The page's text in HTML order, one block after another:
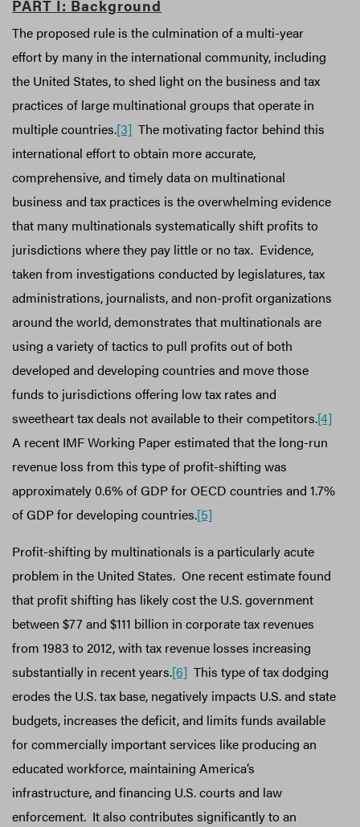
PART I: Background
The proposed rule is the culmination of a multi-year
effort by many in the international community, including
the United States, to shed light on the business and tax
practices of large multinational groups that operate in
multiple countries.[3] The motivating factor behind this
international effort to obtain more accurate,
comprehensive, and timely data on multinational
business and tax practices is the overwhelming evidence
that many multinationals systematically shift profits to
jurisdictions where they pay little or no tax. Evidence,
taken from investigations conducted by legislatures, tax
administrations, journalists, and non-profit organizations
around the world, demonstrates that multinationals are
using a variety of tactics to pull profits out of both
developed and developing countries and move those
funds to jurisdictions offering low tax rates and
sweetheart tax deals not available to their competitors.[4]
A recent IMF Working Paper estimated that the long-run
revenue loss from this type of profit-shifting was
approximately 0.6% of GDP for OECD countries and 1.7%
of GDP for developing countries.[5]
Profit-shifting by multinationals is a particularly acute
problem in the United States. One recent estimate found
that profit shifting has likely cost the U.S. government
between $77 and $111 billion in corporate tax revenues
from 1983 to 2012, with tax revenue losses increasing
substantially in recent years.[6] This type of tax dodging
erodes the U.S. tax base, negatively impacts U.S. and state
budgets, increases the deficit, and limits funds available
for commercially important services like producing an
educated workforce, maintaining America’s
infrastructure, and financing U.S. courts and law
enforcement. It also contributes significantly to an